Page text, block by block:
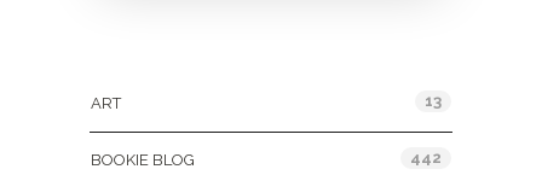
ART 13
BOOKIE BLOG 442